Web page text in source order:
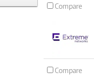
Compare
Compare